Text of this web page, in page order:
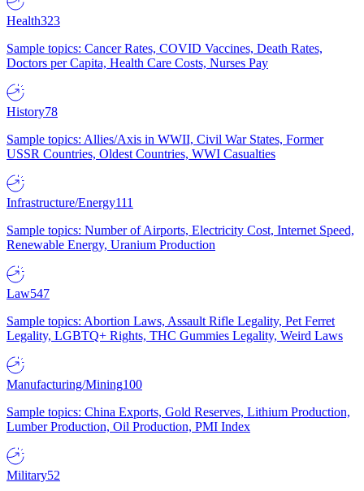
Health323
Sample topics: Cancer Rates, COVID Vaccines, Death Rates,
Doctors per Capita, Health Care Costs, Nurses Pay
History78
Sample topics: Allies/Axis in WWII, Civil War States, Former
USSR Countries, Oldest Countries, WWI Casualties
Infrastructure/Energy111
Sample topics: Number of Airports, Electricity Cost, Internet Speed,
Renewable Energy, Uranium Production
Law547
Sample topics: Abortion Laws, Assault Rifle Legality, Pet Ferret
Legality, LGBTQ+ Rights, THC Gummies Legality, Weird Laws
Manufacturing/Mining100
Sample topics: China Exports, Gold Reserves, Lithium Production,
Lumber Production, Oil Production, PMI Index
Military52